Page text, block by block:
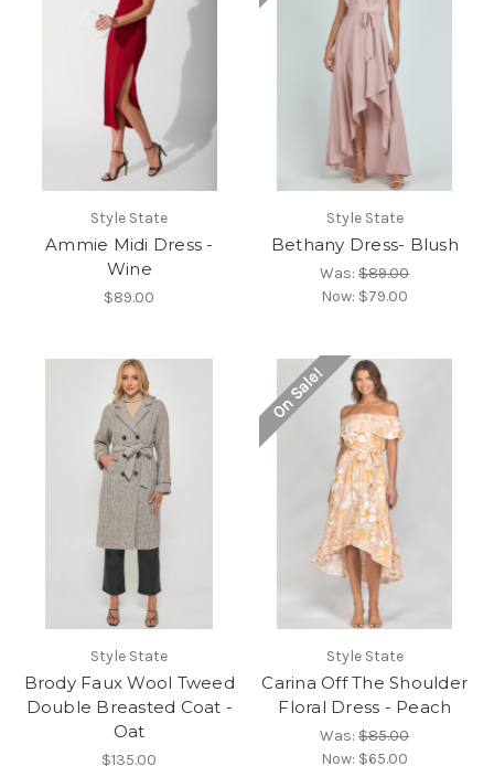
Style State
Ammie Midi Dress -
Wine
$89.00
Style State
Bethany Dress- Blush
Was:$89.00
Now: $79.00
Style State
Brody Faux Wool Tweed
Double Breasted Coat -
Oat
$135.00
On Sale!
Style State
Carina Off The Shoulder
Floral Dress - Peach
Was:$85.00
Now: $65.00